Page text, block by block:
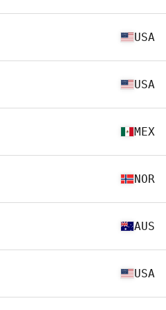
USA
USA
MEX
NOR
AUS
USA